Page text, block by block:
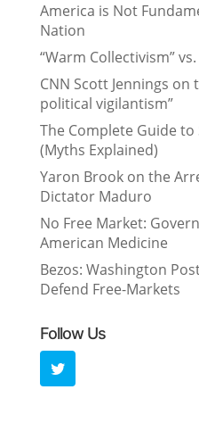
America is Not
Nation
“Warm Collectivism”
CNN Scott Jennings on
political vigilantism”
The Complete Guide
(Myths Explained)
Yaron Brook on the
Dictator Maduro
No Free Market:
American Medicine
Bezos: Washington
Defend Free-Markets
Follow Us